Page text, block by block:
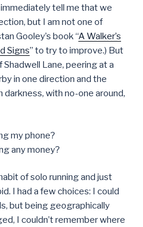
tell me that we
but I am not one of
Gooley’s book “A Walker’s
Signs” to try to improve.) But
Lane, peering at a
in one direction and the
darkness, with no-one around,
my phone?
any money?
of solo running and just
I had a few choices: I could
but being geographically
I couldn’t remember where